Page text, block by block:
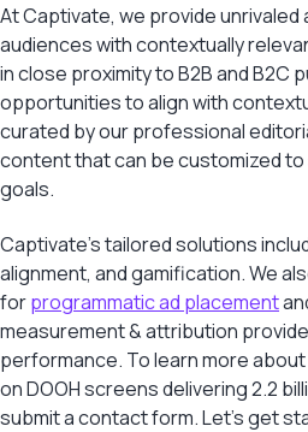
At Captivate, we provide
audiences with contextually
in close proximity to B2B and B2C
opportunities to align with
curated by our professional
content that can be customized
goals.
Captivate’s tailored solutions
alignment, and gamification. We
forprogrammatic ad placement
measurement & attribution
performance. To learn more about
on DOOH screens delivering 2.2
submit a contact form. Let’s get